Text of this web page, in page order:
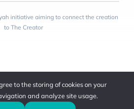
initiative aiming to connect the creation
to The Creator
to the storing of cookies on your
and analyze site usage.